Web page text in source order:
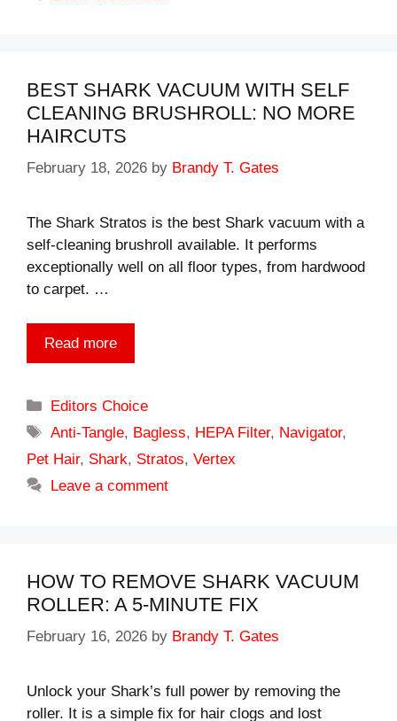
BEST SHARK VACUUM WITH SELF
CLEANING BRUSHROLL: NO MORE
HAIRCUTS
February 18, 2026 by Brandy T. Gates
The Shark Stratos is the best Shark vacuum with a
self-cleaning brushroll available. It performs
exceptionally well on all floor types, from hardwood
to carpet. …
Read more
Categories
Editors Choice
Tags
Anti-Tangle, Bagless, HEPA Filter, Navigator,
Pet Hair, Shark, Stratos, Vertex
Leave a comment
HOW TO REMOVE SHARK VACUUM
ROLLER: A 5-MINUTE FIX
February 16, 2026 by Brandy T. Gates
Unlock your Shark’s full power by removing the
roller. It is a simple fix for hair clogs and lost